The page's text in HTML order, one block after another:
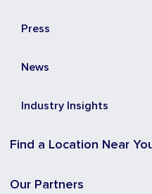
Press
News
Industry Insights
Find a Location Near
Our Partners